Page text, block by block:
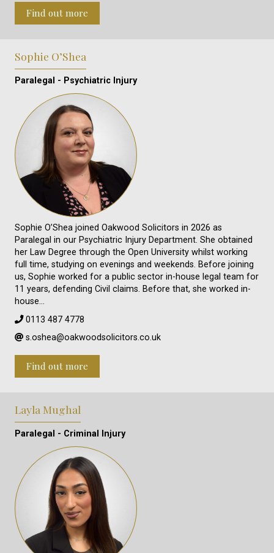
Find out more
Sophie O’Shea
Paralegal - Psychiatric Injury
Sophie O’Shea joined Oakwood Solicitors in 2026 as
Paralegal in our Psychiatric Injury Department. She obtained
her Law Degree through the Open University whilst working
full time, studying on evenings and weekends. Before joining
us, Sophie worked for a public sector in-house legal team for
11 years, defending Civil claims. Before that, she worked in-
house…
0113 487 4778
s.oshea@oakwoodsolicitors.co.uk
Find out more
Layla Mughal
Paralegal - Criminal Injury